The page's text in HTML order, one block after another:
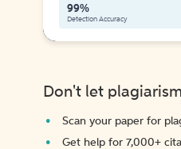
99%
Detection Accuracy
Don't let
Scan your paper for
Get help for 7,000+